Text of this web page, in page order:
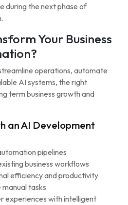
during the next phase of
Your Business
operations, automate
AI systems, the right
term business growth and
an AI Development
pipelines
business workflows
efficiency and productivity
tasks
experiences with intelligent